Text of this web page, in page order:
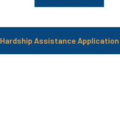
Hardship Assistance